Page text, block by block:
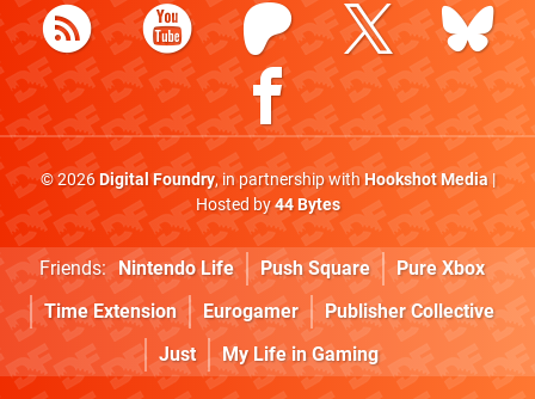
© 2026Digital Foundry, in partnership withHookshot Media|
Hosted by44 Bytes
Friends: Nintendo Life Push Square
Pure Xbox
Time Extension
Eurogamer
Publisher Collective
Just
My Life in Gaming